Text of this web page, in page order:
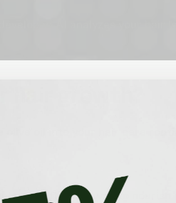
AI analyzes your hair
growth?
oil into your hair care
and effective way to nourish